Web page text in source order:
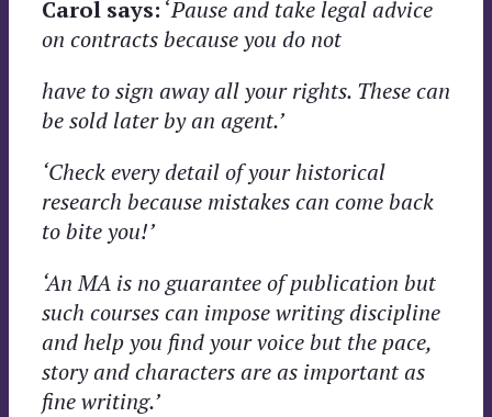
Carol says: ‘Pause and take legal advice
on contracts because you do not
have to sign away all your rights. These can
be sold later by an agent.’
‘Check every detail of your historical
research because mistakes can come back
to bite you!’
‘An MA is no guarantee of publication but
such courses can impose writing discipline
and help you find your voice but the pace,
story and characters are as important as
fine writing.’